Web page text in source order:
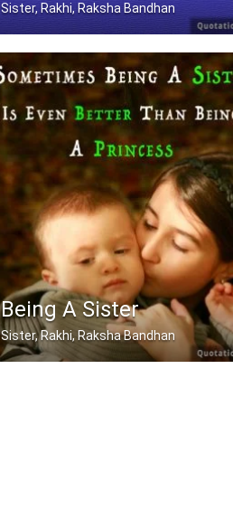
Sister, Rakhi, Raksha Bandhan
Only A Brother Can Love Like A Father .....
Being A Sister
Sister, Rakhi, Raksha Bandhan